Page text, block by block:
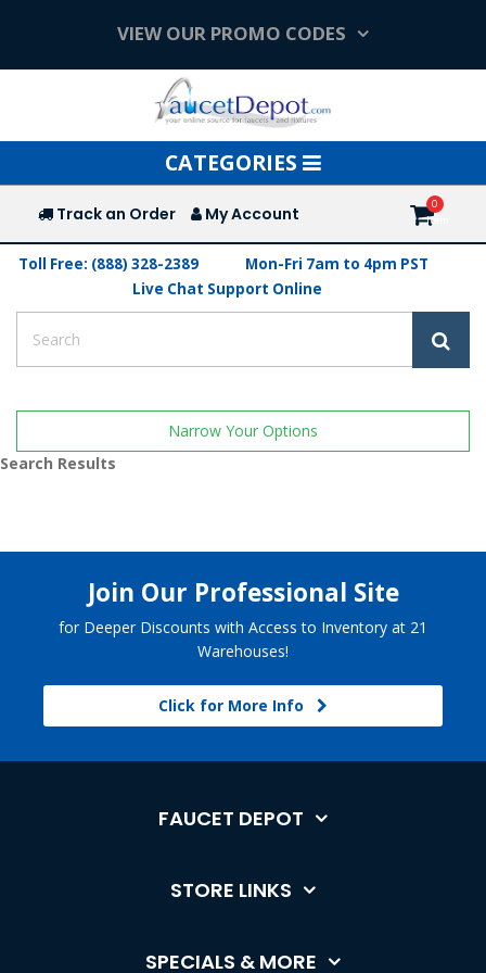
VIEW OUR PROMO CODES
Toggle
navigation
CATEGORIES
Track an Order My Account
Toll Free: (888) 328-2389
Mon-Fri 7am to 4pm PST
Live Chat Support Online
Narrow Your Options
Search Results
Join Our Professional Site
for Deeper Discounts with Access to Inventory at 21
Warehouses!
Click for More Info
FAUCET DEPOT
STORE LINKS
SPECIALS & MORE